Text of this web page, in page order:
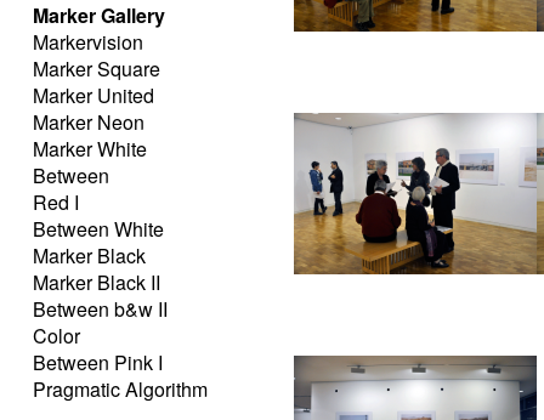
Marker Gallery
Markervision
Marker Square
Marker United
Marker Neon
Marker White
Between
Red I
Between White
Marker Black
Marker Black II
Between b&w II
Color
Between Pink I
Pragmatic Algorithm